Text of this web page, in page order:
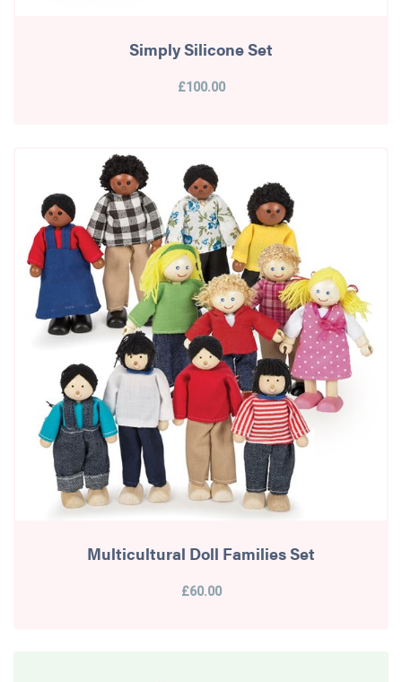
Simply Silicone Set
£100.00
Multicultural Doll Families Set
£60.00